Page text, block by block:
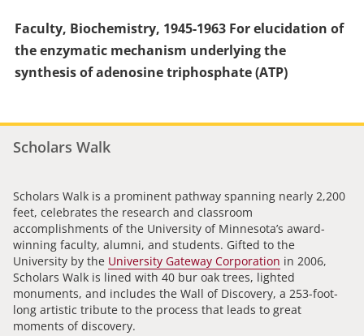
Faculty, Biochemistry, 1945-1963 For elucidation of
the enzymatic mechanism underlying the
synthesis of adenosine triphosphate (ATP)
Scholars Walk
Scholars Walk is a prominent pathway spanning nearly 2,200
feet, celebrates the research and classroom
accomplishments of the University of Minnesota’s award-
winning faculty, alumni, and students. Gifted to the
University by the University Gateway Corporation in 2006,
Scholars Walk is lined with 40 bur oak trees, lighted
monuments, and includes the Wall of Discovery, a 253-foot-
long artistic tribute to the process that leads to great
moments of discovery.